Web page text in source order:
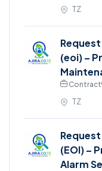
TZ
(eoi) –
Contract
TZ
(EOI) –
Alarm